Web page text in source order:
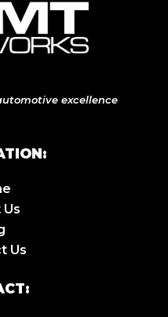
excellence
Us